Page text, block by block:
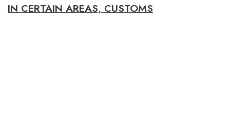
IN CERTAIN AREAS, CUSTOMS